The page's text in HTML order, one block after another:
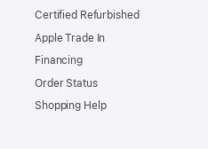
Certified Refurbished
Apple Trade In
Financing
Order Status
Shopping Help